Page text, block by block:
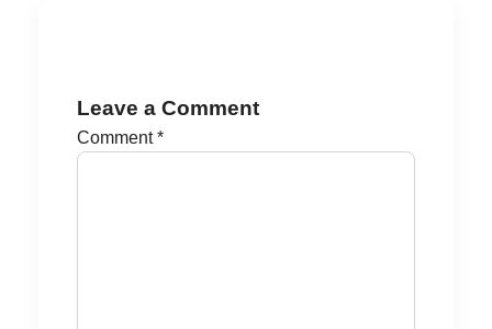
Leave a Comment
Comment*